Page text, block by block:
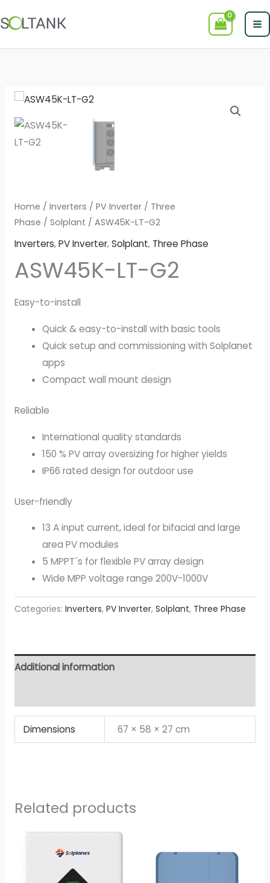
to
Home / Inverters / PV Inverter/ Three
Phase / Solplant / ASW45K-LT-G2
Inverters,PV Inverter,Solplant, Three Phase
ASW45K-LT-G2
Easy-to-install
Quick & easy-to-install with basic tools
Quick setup and commissioning with Solplanet
apps
Compact wall mount design
Reliable
International quality standards
150 % PV array oversizing for higher yields
IP66 rated design for outdoor use
User-friendly
13 A input current, ideal for bifacial and large
area PV modules
5 MPPT´s for flexible PV array design
Wide MPP voltage range 200V-1000V
Categories: Inverters, PV Inverter, Solplant, Three Phase
Additional information
Dimensions 67 × 58 × 27 cm
Related products